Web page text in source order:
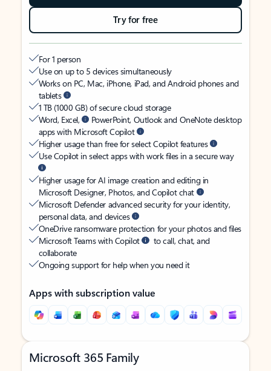
Try for free
For 1 person
Use on up to 5 devices simultaneously
Works on PC, Mac, iPhone, iPad, and Android phones and
tablets
1 TB (1000 GB) of secure cloud storage
Word, Excel,
PowerPoint, Outlook and OneNote desktop
apps with Microsoft Copilot
Higher usage than free for select Copilot features
Use Copilot in select apps with work files in a secure way
Higher usage for AI image creation and editing in
Microsoft Designer, Photos, and Copilot chat
Microsoft Defender advanced security for your identity,
personal data, and devices
OneDrive ransomware protection for your photos and files
Microsoft Teams with Copilot
to call, chat, and
collaborate
Ongoing support for help when you need it
Apps with subscription value
Microsoft 365 Family